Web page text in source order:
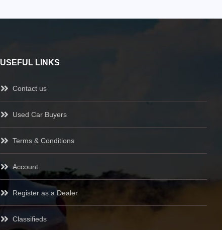
USEFUL LINKS
Contact us
Used Car Buyers
Terms & Conditions
Account
Register as a Dealer
Classifieds